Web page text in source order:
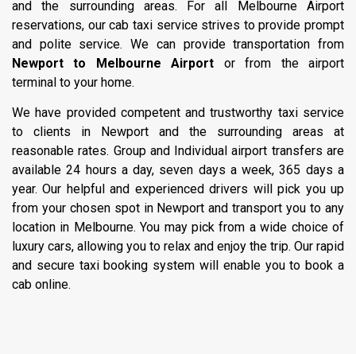
and the surrounding areas. For all Melbourne Airport
reservations, our cab taxi service strives to provide prompt
and polite service. We can provide transportation from
Newport to Melbourne Airport or from the airport
terminal to your home.
We have provided competent and trustworthy taxi service
to clients in Newport and the surrounding areas at
reasonable rates. Group and Individual airport transfers are
available 24 hours a day, seven days a week, 365 days a
year. Our helpful and experienced drivers will pick you up
from your chosen spot in Newport and transport you to any
location in Melbourne. You may pick from a wide choice of
luxury cars, allowing you to relax and enjoy the trip. Our rapid
and secure taxi booking system will enable you to book a
cab online.